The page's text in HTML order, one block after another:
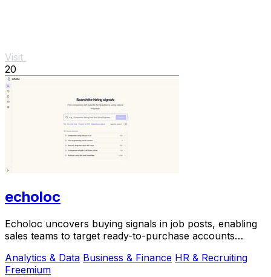
Visit
20
echoloc
Echoloc uncovers buying signals in job posts, enabling
sales teams to target ready-to-purchase accounts
Analytics & Data Business & Finance HR & Recruiting
Freemium